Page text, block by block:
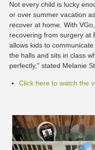
Not every child is lucky
or over summer vacation
recover at home. With
recovering from surgery at
allows kids to
the halls and sits in class
perfectly," stated Melanie
Click here to watch the